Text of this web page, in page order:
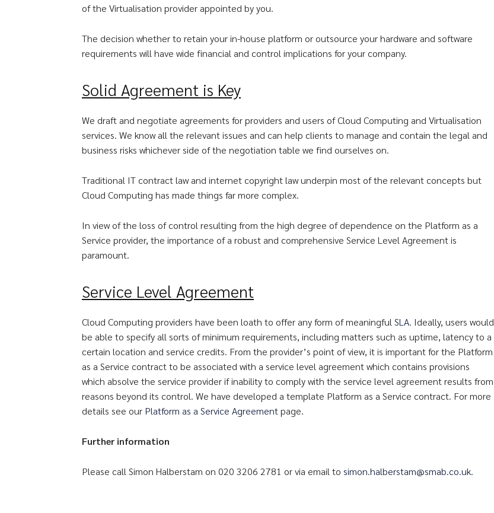
of the Virtualisation provider appointed by you.
The decision whether to retain your in-house platform or outsource your hardware and software
requirements will have wide financial and control implications for your company.
Solid Agreement is Key
We draft and negotiate agreements for providers and users of Cloud Computing and Virtualisation
services. We know all the relevant issues and can help clients to manage and contain the legal and
business risks whichever side of the negotiation table we find ourselves on.
Traditional IT contract law and internet copyright law underpin most of the relevant concepts but
Cloud Computing has made things far more complex.
In view of the loss of control resulting from the high degree of dependence on the Platform as a
Service provider, the importance of a robust and comprehensive Service Level Agreement is
paramount.
Service Level Agreement
Cloud Computing providers have been loath to offer any form of meaningful SLA. Ideally, users would
be able to specify all sorts of minimum requirements, including matters such as uptime, latency to a
certain location and service credits. From the provider’s point of view, it is important for the Platform
as a Service contract to be associated with a service level agreement which contains provisions
which absolve the service provider if inability to comply with the service level agreement results from
reasons beyond its control. We have developed a template Platform as a Service contract. For more
details see our Platform as a Service Agreementpage.
Further information
Please call Simon Halberstam on 020 3206 2781 or via email to simon.halberstam@smab.co.uk.